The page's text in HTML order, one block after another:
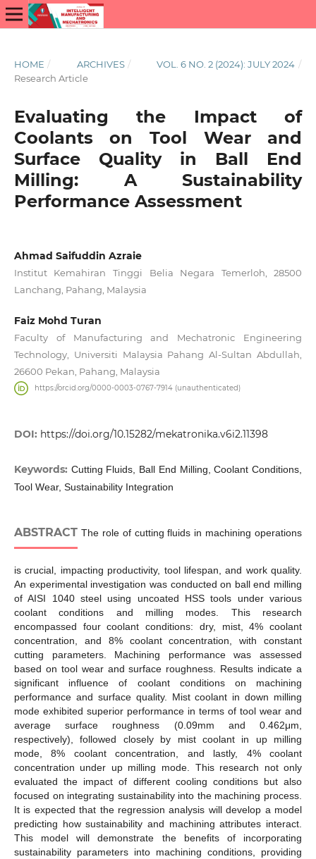
HOME / ARCHIVES / VOL. 6 NO. 2 (2024): JULY 2024 /
Research Article
Evaluating the Impact of
Coolants on Tool Wear and
Surface Quality in Ball End
Milling: A Sustainability
Performance Assessment
Ahmad Saifuddin Azraie
Institut Kemahiran Tinggi Belia Negara Temerloh, 28500
Lanchang, Pahang, Malaysia
Faiz Mohd Turan
Faculty of Manufacturing and Mechatronic Engineering
Technology, Universiti Malaysia Pahang Al-Sultan Abdullah,
26600 Pekan, Pahang, Malaysia
https://orcid.org/0000-0003-0767-7914 (unauthenticated)
DOI: https://doi.org/10.15282/mekatronika.v6i2.11398
Keywords: Cutting Fluids, Ball End Milling, Coolant Conditions,
Tool Wear, Sustainability Integration
ABSTRACTThe role of cutting fluids in machining operations
is crucial, impacting productivity, tool lifespan, and work quality.
An experimental investigation was conducted on ball end milling
of AISI 1040 steel using uncoated HSS tools under various
coolant conditions and milling modes. This research
encompassed four coolant conditions: dry, mist, 4% coolant
concentration, and 8% coolant concentration, with constant
cutting parameters. Machining performance was assessed
based on tool wear and surface roughness. Results indicate a
significant influence of coolant conditions on machining
performance and surface quality. Mist coolant in down milling
mode exhibited superior performance in terms of tool wear and
average surface roughness (0.09mm and 0.462μm,
respectively), followed closely by mist coolant in up milling
mode, 8% coolant concentration, and lastly, 4% coolant
concentration under up milling mode. This research not only
evaluated the impact of different cooling conditions but also
focused on integrating sustainability into the machining process.
It is expected that the regression analysis will develop a model
predicting how sustainability and machining attributes interact.
This model will demonstrate the benefits of incorporating
sustainability parameters into machining conditions, providing